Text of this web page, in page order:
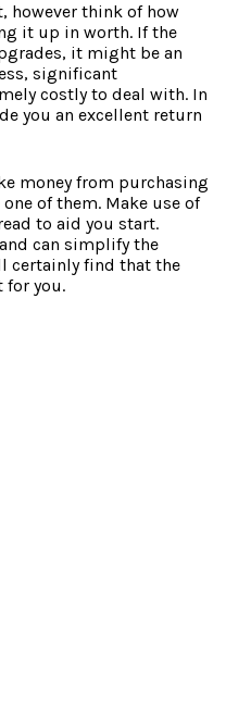
however think of how
it up in worth. If the
it might be an
significant
costly to deal with. In
you an excellent return
money from purchasing
of them. Make use of
to aid you start.
can simplify the
certainly find that the
for you.